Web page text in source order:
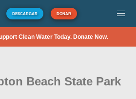
DESCARGAR DONAR
Clean Water Today. Donate Now.
Beach State Park